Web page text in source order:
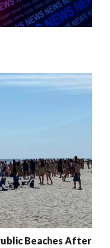
Beaches After